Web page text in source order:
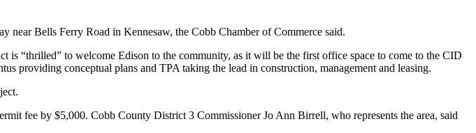
near Bells Ferry Road in Kennesaw, the Cobb Chamber of Commerce said.
“thrilled” to welcome Edison to the community, as it will be the first office space to come to the CID
providing conceptual plans and TPA taking the lead in construction, management and leasing.
fee by $5,000. Cobb County District 3 Commissioner Jo Ann Birrell, who represents the area, said